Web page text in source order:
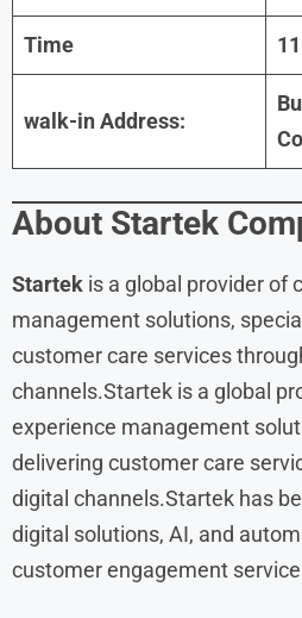
Time
walk-in Address:
About Startek
Startek is a global provider of
management solutions,
customer care services
channels.Startek is a global
experience management
delivering customer care
digital channels.Startek has
digital solutions, AI, and
customer engagement